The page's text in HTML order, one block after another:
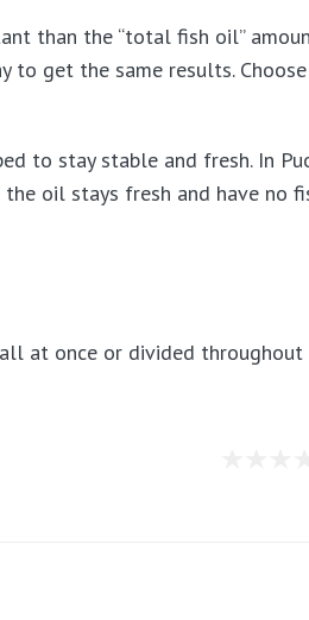
than the “total fish oil”
to get the same results.
to stay stable and fresh. In
oil stays fresh and have no
at once or divided throughout